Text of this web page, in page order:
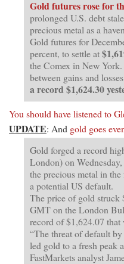
Gold futures rose for
prolonged U.S. debt
precious metal as a
Gold futures for
percent, to settle at
the Comex in New
between gains and
a record $1,624.30
You should have listened to
UPDATE: And gold goes
Gold forged a record
London) on
the precious metal in
a potential US default.
The price of gold struck
GMT on the London
record of $1,624.07
“The threat of default
led gold to a fresh peak
FastMarkets analyst